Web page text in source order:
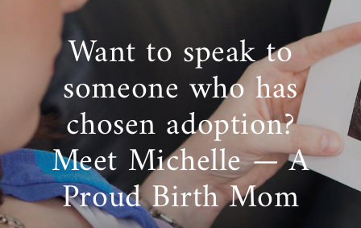
Want to speak to
someone who has
chosen adoption?
Meet Michelle — A
Proud Birth Mom